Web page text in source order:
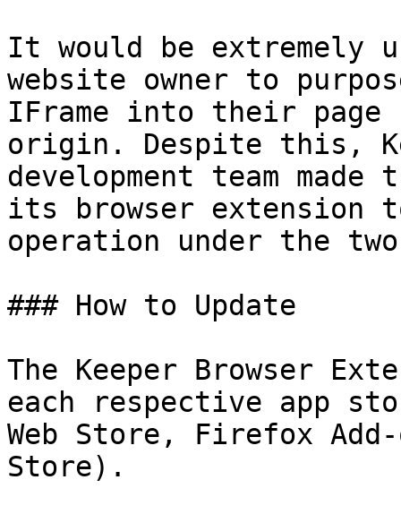
It would be extremely
website owner to
IFrame into their
origin. Despite this,
development team
its browser extension
operation under the
### How to Update
‌The Keeper Browser
each respective app
Web Store, Firefox
Store).